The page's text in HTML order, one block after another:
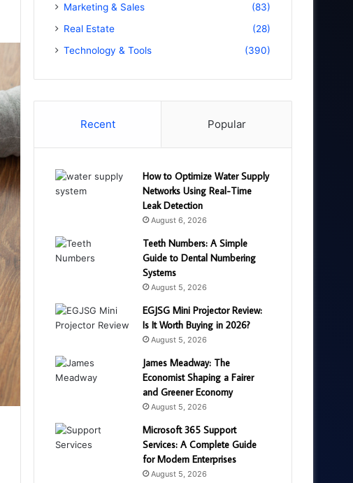
Marketing & Sales
(83)
Real Estate
(28)
Technology & Tools
(390)
Recent Popular
How to Optimize Water Supply
Networks Using Real-Time
Leak Detection
August 6, 2026
Teeth Numbers: A Simple
Guide to Dental Numbering
Systems
August 5, 2026
EGJSG Mini Projector Review:
Is It Worth Buying in 2026?
August 5, 2026
James Meadway: The
Economist Shaping a Fairer
and Greener Economy
August 5, 2026
Microsoft 365 Support
Services: A Complete Guide
for Modern Enterprises
August 5, 2026